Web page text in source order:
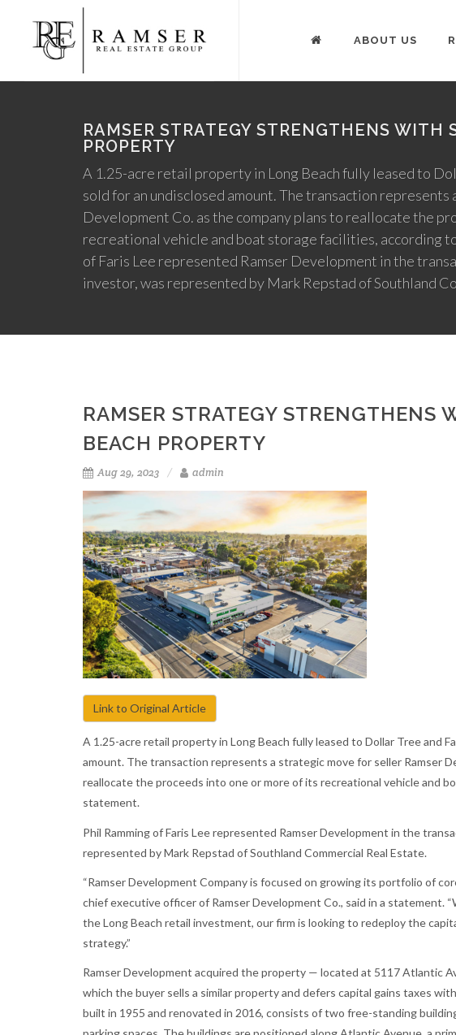
ABOUT US
RAMSER STRATEGY STRENGTHENS WITH
PROPERTY
A 1.25-acre retail property in Long Beach fully leased to
sold for an undisclosed amount. The transaction
Development Co. as the company plans to reallocate the
recreational vehicle and boat storage facilities, according
of Faris Lee represented Ramser Development in the
investor, was represented by Mark Repstad of Southland
RAMSER STRATEGY STRENGTHENS
BEACH PROPERTY
Aug 29, 2023 admin
Link to Original Article
A 1.25-acre retail property in Long Beach fully leased to Dollar Tree and
amount. The transaction represents a strategic move for seller Ramser
reallocate the proceeds into one or more of its recreational vehicle and
statement.
Phil Ramming of Faris Lee represented Ramser Development in the
represented by Mark Repstad of Southland Commercial Real Estate.
“Ramser Development Company is focused on growing its portfolio of
chief executive officer of Ramser Development Co., said in a statement.
the Long Beach retail investment, our firm is looking to redeploy the
strategy.”
Ramser Development acquired the property — located at 5117 Atlantic
which the buyer sells a similar property and defers capital gains taxes
built in 1955 and renovated in 2016, consists of two free-standing